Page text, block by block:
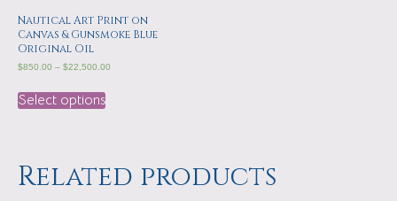
Nautical Art Print on
Canvas & Gunsmoke Blue
Original Oil
$850.00 – $22,500.00
Select options
Related products